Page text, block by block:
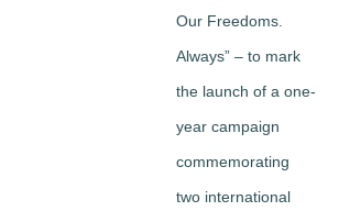
Our Freedoms.
Always” – to mark
the launch of a one-
year campaign
commemorating
two international